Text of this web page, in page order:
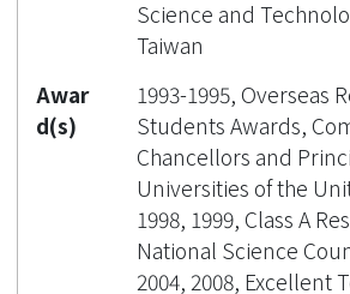
Science and
Taiwan
Awar
d(s)
1993-1995, Overseas
Students Awards,
Chancellors and
Universities of the
1998, 1999, Class A
National Science
2004, 2008, Excellent